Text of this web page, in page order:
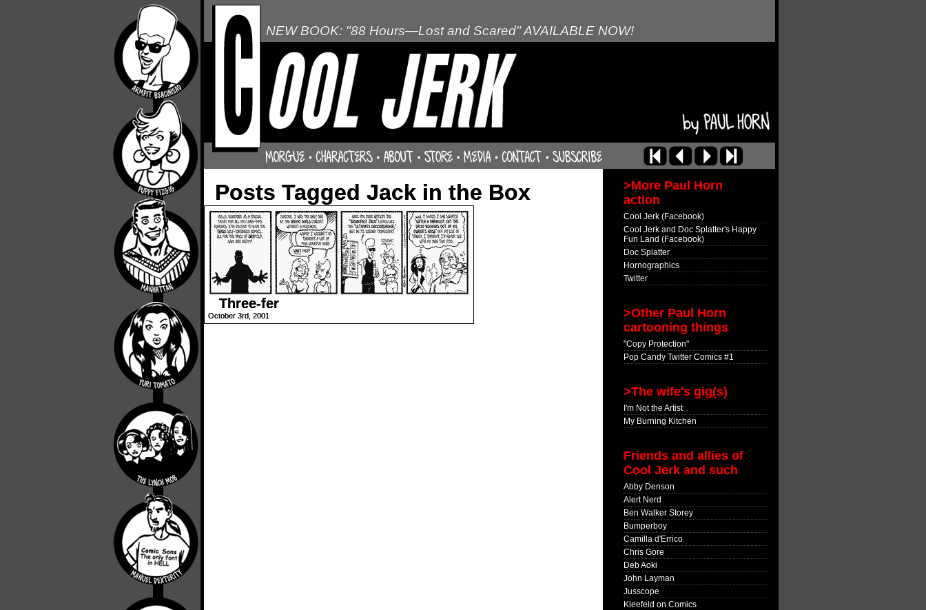
NEW BOOK: "88 Hours—Lost and Scared" AVAILABLE NOW!
Posts Tagged Jack in the Box
Three-fer
October 3rd, 2001
>More Paul Horn
action
Cool Jerk (Facebook)
Cool Jerk and Doc Splatter's Happy
Fun Land (Facebook)
Doc Splatter
Hornographics
Twitter
>Other Paul Horn
cartooning things
"Copy Protection"
Pop Candy Twitter Comics #1
>The wife's gig(s)
I'm Not the Artist
My Burning Kitchen
Friends and allies of
Cool Jerk and such
Abby Denson
Alert Nerd
Ben Walker Storey
Bumperboy
Camilla d'Errico
Chris Gore
Deb Aoki
John Layman
Jusscope
Kleefeld on Comics